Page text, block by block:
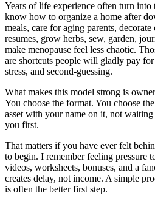
Years of life experience often turn into
know how to organize a home after
meals, care for aging parents,
resumes, grow herbs, sew, garden,
make menopause feel less chaotic.
are shortcuts people will gladly pay for
stress, and second-guessing.
What makes this model strong is
You choose the format. You choose
asset with your name on it, not
you first.
That matters if you have ever felt
to begin. I remember feeling pressure
videos, worksheets, bonuses, and a
creates delay, not income. A simple
is often the better first step.